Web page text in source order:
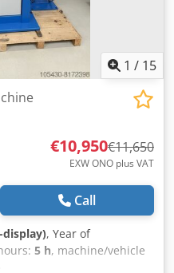
1 / 15
€10,950€11,650
EXW ONO plus VAT
Call
display), Year of
5 h, machine/vehicle
mm